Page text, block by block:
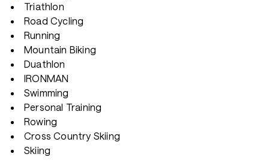
Triathlon
Road Cycling
Running
Mountain Biking
Duathlon
IRONMAN
Swimming
Personal Training
Rowing
Cross Country Skiing
Skiing